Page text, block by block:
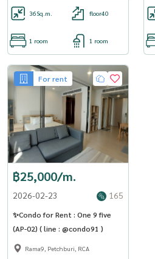
36Sq.m. floor40
1 room 1 room
For rent
฿25,000/m.
2026-02-23 165
✨Condo for Rent : One 9 five
(AP-02) ( line : @condo91 )
Rama9, Petchburi, RCA